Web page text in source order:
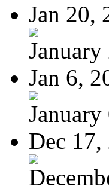
Jan 20,
Jan 6,
Dec 17,